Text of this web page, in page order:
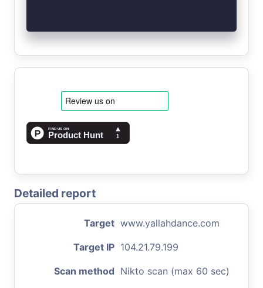
Detailed report
Target www.yallahdance.com
Target IP 104.21.79.199
Scan method Nikto scan (max 60 sec)